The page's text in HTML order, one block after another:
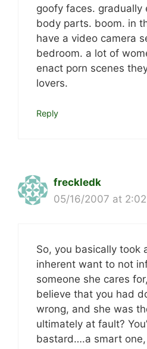
goofy faces. gradually
body parts. boom. in
have a video camera
bedroom. a lot of
enact porn scenes
lovers.
Reply
freckledk
05/16/2007 at
So, you basically took
inherent want to not
someone she cares
believe that you had
wrong, and she was
ultimately at fault?
bastard….a smart